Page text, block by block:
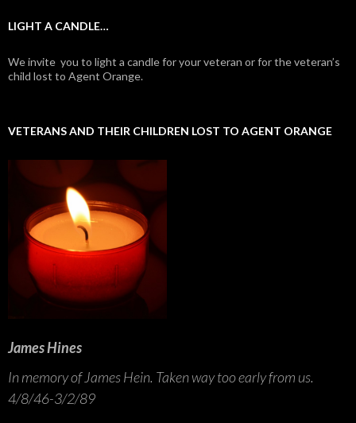
LIGHT A CANDLE…
We invite you to light a candle for your veteran or for the veteran’s
child lost to Agent Orange.
VETERANS AND THEIR CHILDREN LOST TO AGENT ORANGE
James Hines
In memory of James Hein. Taken way too early from us.
4/8/46-3/2/89